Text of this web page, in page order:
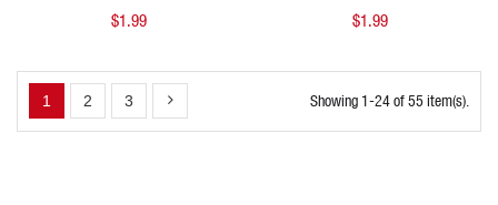
Dakiti - Open Mashup - 110Bpm -
$1.99
Saxo Suelta - Open Show
KOU
$1.99
1 2 3 Showing 1-24 of 55 item(s).